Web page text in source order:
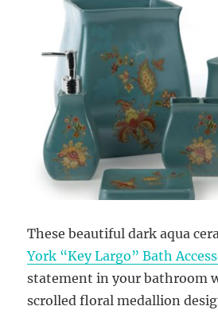
These beautiful dark aqua
York “Key Largo” Bath
statement in your bathroom
scrolled floral medallion